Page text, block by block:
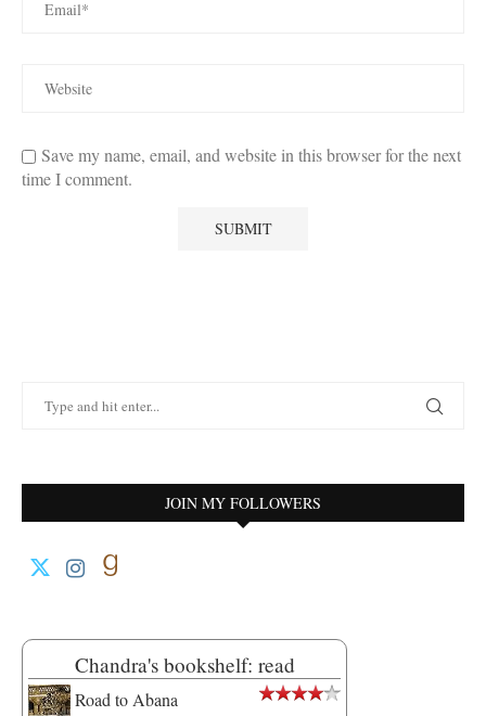
Save my name, email, and website in this browser for the next
time I comment.
JOIN MY FOLLOWERS
Chandra's bookshelf: read
Road to Abana